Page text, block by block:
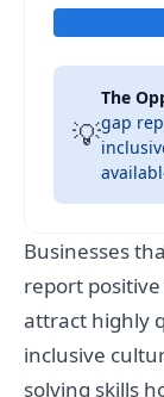
💡
The
gap
Businesses
report
attract highly
inclusive
solving skills